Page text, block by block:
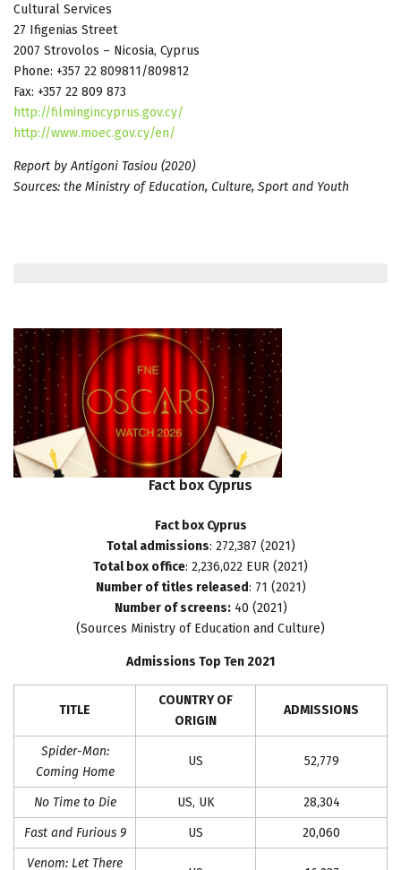
Cultural Services
27 Ifigenias Street
2007 Strovolos – Nicosia, Cyprus
Phone: +357 22 809811/809812
Fax: +357 22 809 873
http://filmingincyprus.gov.cy/
http://www.moec.gov.cy/en/
Report by Antigoni Tasiou (2020)
Sources: the Ministry of Education, Culture, Sport and Youth
Fact box Cyprus
Fact box Cyprus
Total admissions: 272,387 (2021)
Total box office: 2,236,022 EUR (2021)
Number of titles released: 71 (2021)
Number of screens:40 (2021)
(Sources Ministry of Education and Culture)
Admissions Top Ten 2021
TITLE
COUNTRY OF
ORIGIN
ADMISSIONS
Spider-Man:
Coming Home
US 52,779
No Time to Die US, UK
28,304
Fast and Furious 9
US
20,060
Venom: Let There